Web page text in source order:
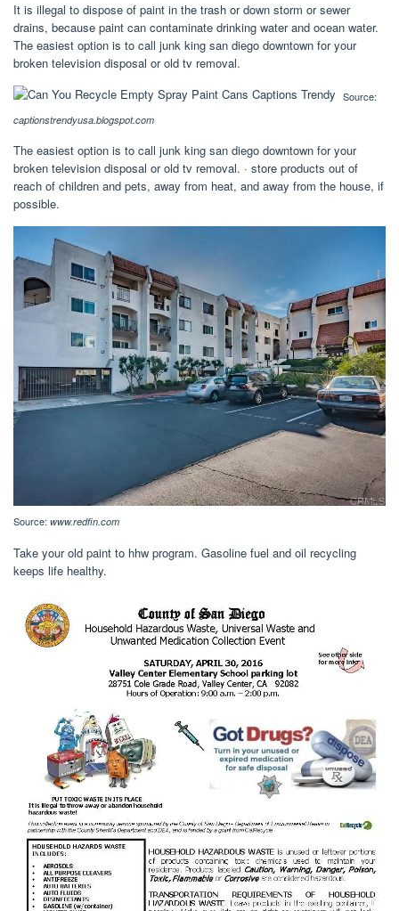
It is illegal to dispose of paint in the trash or down storm or sewer
drains, because paint can contaminate drinking water and ocean water.
The easiest option is to call junk king san diego downtown for your
broken television disposal or old tv removal.
Source:
captionstrendyusa.blogspot.com
The easiest option is to call junk king san diego downtown for your
broken television disposal or old tv removal. · store products out of
reach of children and pets, away from heat, and away from the house, if
possible.
Source: www.redfin.com
Take your old paint to hhw program. Gasoline fuel and oil recycling
keeps life healthy.